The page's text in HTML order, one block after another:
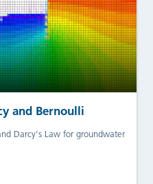
and Bernoulli
Darcy's Law for groundwater